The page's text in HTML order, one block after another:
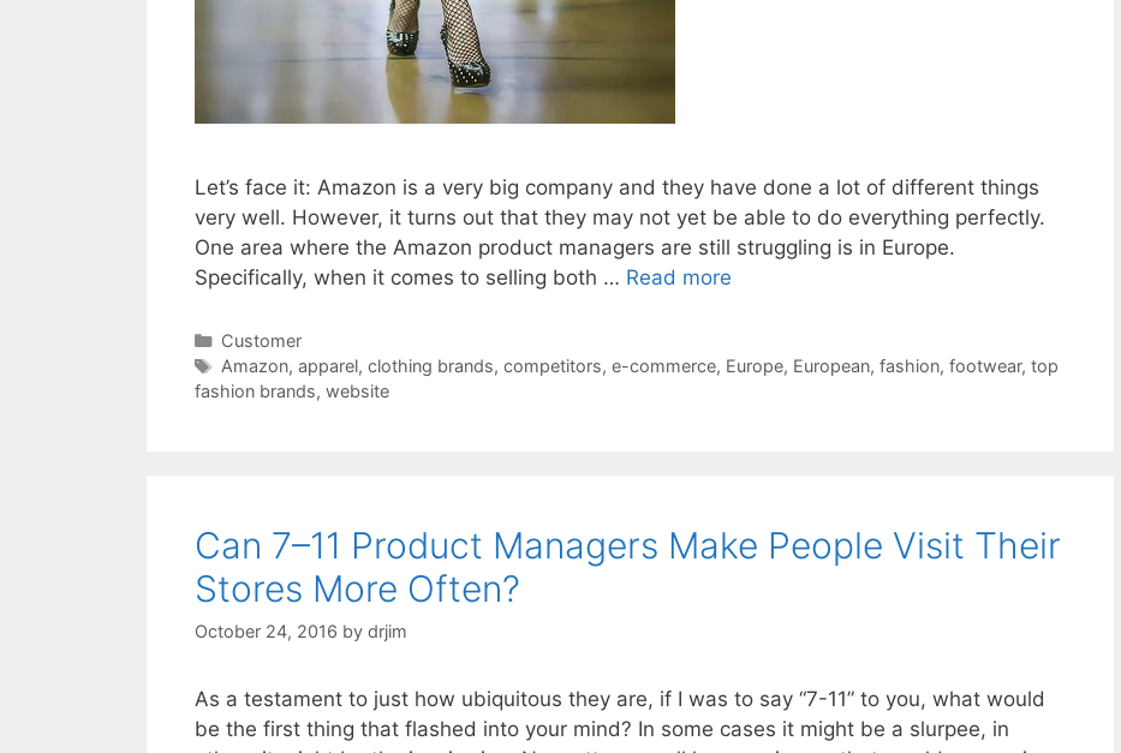
Let’s face it: Amazon is a very big company and they have done a lot of different things
very well. However, it turns out that they may not yet be able to do everything perfectly.
One area where the Amazon product managers are still struggling is in Europe.
Specifically, when it comes to selling both … Read more
Categories
Customer
Tags
Amazon, apparel, clothing brands, competitors, e-commerce, Europe, European, fashion, footwear, top
fashion brands, website
Can 7–11 Product Managers Make People Visit Their
Stores More Often?
October 24, 2016 by drjim
As a testament to just how ubiquitous they are, if I was to say “7-11” to you, what would
be the first thing that flashed into your mind? In some cases it might be a slurpee, in